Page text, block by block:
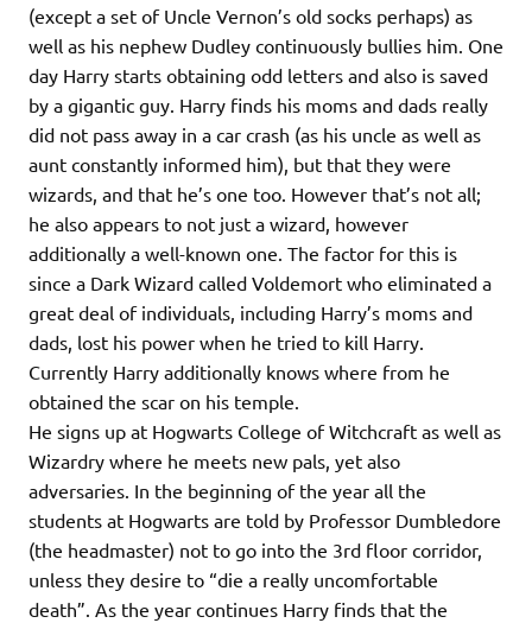
(except a set of Uncle Vernon’s old socks perhaps) as
well as his nephew Dudley continuously bullies him. One
day Harry starts obtaining odd letters and also is saved
by a gigantic guy. Harry finds his moms and dads really
did not pass away in a car crash (as his uncle as well as
aunt constantly informed him), but that they were
wizards, and that he’s one too. However that’s not all;
he also appears to not just a wizard, however
additionally a well-known one. The factor for this is
since a Dark Wizard called Voldemort who eliminated a
great deal of individuals, including Harry’s moms and
dads, lost his power when he tried to kill Harry.
Currently Harry additionally knows where from he
obtained the scar on his temple.
He signs up at Hogwarts College of Witchcraft as well as
Wizardry where he meets new pals, yet also
adversaries. In the beginning of the year all the
students at Hogwarts are told by Professor Dumbledore
(the headmaster) not to go into the 3rd floor corridor,
unless they desire to “die a really uncomfortable
death”. As the year continues Harry finds that the